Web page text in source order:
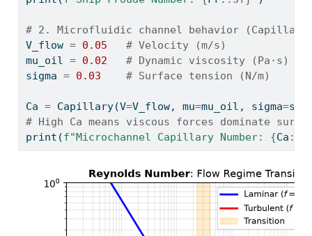
# 2. Microfluidic channel behavior
V_flow = 0.05
# Velocity (m/s)
mu_oil = 0.02
# Dynamic viscosity (Pa·s)
sigma = 0.03 # Surface tension (N/m)
Ca = Capillary(V=V_flow, mu=mu_oil, sigma=
# High Ca means viscous forces dominate
print (f"Microchannel Capillary Number: {Ca